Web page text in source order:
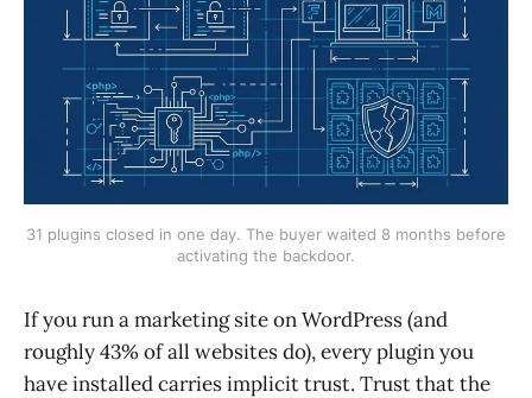
31 plugins closed in one day. The buyer waited 8 months before
activating the backdoor.
If you run a marketing site on WordPress (and
roughly 43% of all websites do), every plugin you
have installed carries implicit trust. Trust that the